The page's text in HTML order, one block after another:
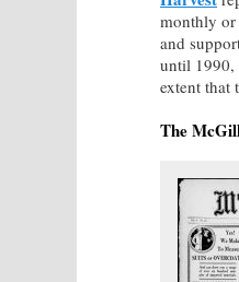
monthly or
and
until 1990,
extent that
The